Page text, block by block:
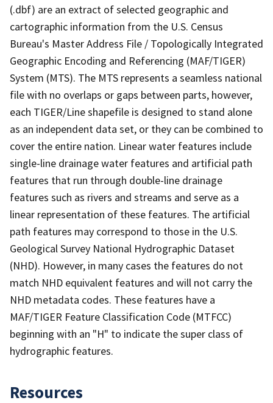
(.dbf) are an extract of selected geographic and
cartographic information from the U.S. Census
Bureau's Master Address File / Topologically Integrated
Geographic Encoding and Referencing (MAF/TIGER)
System (MTS). The MTS represents a seamless national
file with no overlaps or gaps between parts, however,
each TIGER/Line shapefile is designed to stand alone
as an independent data set, or they can be combined to
cover the entire nation. Linear water features include
single-line drainage water features and artificial path
features that run through double-line drainage
features such as rivers and streams and serve as a
linear representation of these features. The artificial
path features may correspond to those in the U.S.
Geological Survey National Hydrographic Dataset
(NHD). However, in many cases the features do not
match NHD equivalent features and will not carry the
NHD metadata codes. These features have a
MAF/TIGER Feature Classification Code (MTFCC)
beginning with an "H" to indicate the super class of
hydrographic features.
Resources